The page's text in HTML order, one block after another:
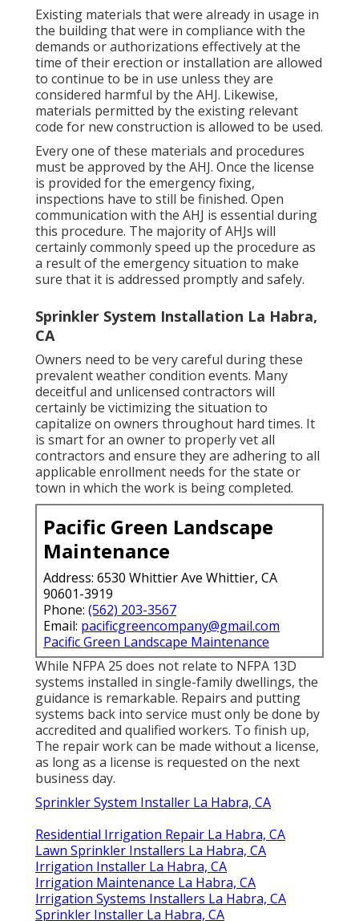
Existing materials that were already in usage in
the building that were in compliance with the
demands or authorizations effectively at the
time of their erection or installation are allowed
to continue to be in use unless they are
considered harmful by the AHJ. Likewise,
materials permitted by the existing relevant
code for new construction is allowed to be used.
Every one of these materials and procedures
must be approved by the AHJ. Once the license
is provided for the emergency fixing,
inspections have to still be finished. Open
communication with the AHJ is essential during
this procedure. The majority of AHJs will
certainly commonly speed up the procedure as
a result of the emergency situation to make
sure that it is addressed promptly and safely.
Sprinkler System Installation La Habra,
CA
Owners need to be very careful during these
prevalent weather condition events. Many
deceitful and unlicensed contractors will
certainly be victimizing the situation to
capitalize on owners throughout hard times. It
is smart for an owner to properly vet all
contractors and ensure they are adhering to all
applicable enrollment needs for the state or
town in which the work is being completed.
Pacific Green Landscape
Maintenance
Address: 6530 Whittier Ave Whittier, CA
90601-3919
Phone: (562) 203-3567
Email: pacificgreencompany@gmail.com
Pacific Green Landscape Maintenance
While NFPA 25 does not relate to NFPA 13D
systems installed in single-family dwellings, the
guidance is remarkable. Repairs and putting
systems back into service must only be done by
accredited and qualified workers. To finish up,
The repair work can be made without a license,
as long as a license is requested on the next
business day.
Sprinkler System Installer La Habra, CA
Residential Irrigation Repair La Habra, CA
Lawn Sprinkler Installers La Habra, CA
Irrigation Installer La Habra, CA
Irrigation Maintenance La Habra, CA
Irrigation Systems Installers La Habra, CA
Sprinkler Installer La Habra, CA